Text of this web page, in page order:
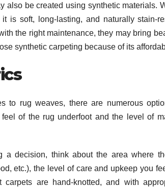
also be created using synthetic materials.
it is soft, long-lasting, and naturally stain-
the right maintenance, they may bring
synthetic carpeting because of its
to rug weaves, there are numerous
of the rug underfoot and the level of
a decision, think about the area where
etc.), the level of care and upkeep you
carpets are hand-knotted, and with